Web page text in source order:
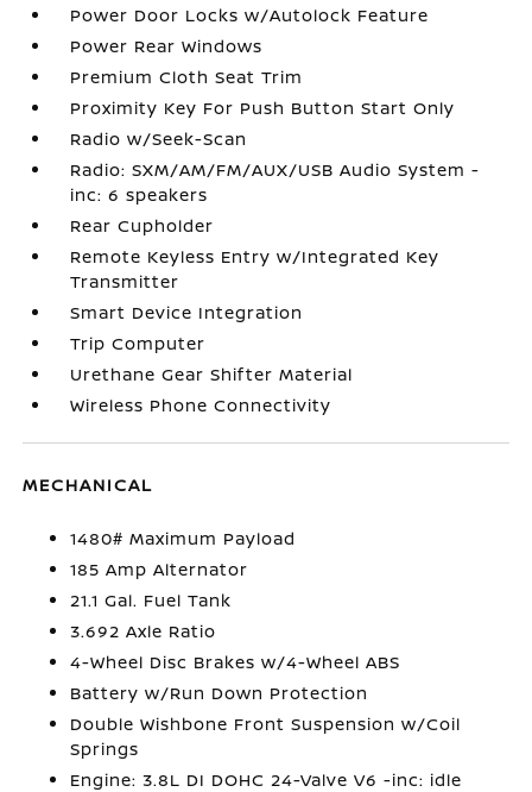
Power Door Locks w/Autolock Feature
Power Rear Windows
Premium Cloth Seat Trim
Proximity Key For Push Button Start Only
Radio w/Seek-Scan
Radio: SXM/AM/FM/AUX/USB Audio System -
inc: 6 speakers
Rear Cupholder
Remote Keyless Entry w/Integrated Key
Transmitter
Smart Device Integration
Trip Computer
Urethane Gear Shifter Material
Wireless Phone Connectivity
MECHANICAL
1480# Maximum Payload
185 Amp Alternator
21.1 Gal. Fuel Tank
3.692 Axle Ratio
4-Wheel Disc Brakes w/4-Wheel ABS
Battery w/Run Down Protection
Double Wishbone Front Suspension w/Coil
Springs
Engine: 3.8L DI DOHC 24-Valve V6 -inc: idle